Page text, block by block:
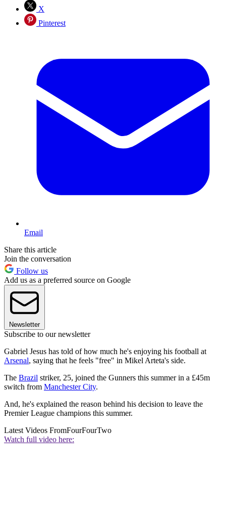
X
Pinterest
Email
Share this article
Join the conversation
Follow us
Add us as a preferred source on Google
Newsletter
Subscribe to our newsletter
Gabriel Jesus has told of how much he's enjoying his football at
Arsenal, saying that he feels "free" in Mikel Arteta's side.
The Brazil striker, 25, joined the Gunners this summer in a £45m
switch from Manchester City.
And, he's explained the reason behind his decision to leave the
Premier League champions this summer.
Latest Videos FromFourFourTwo
Watch full video here: